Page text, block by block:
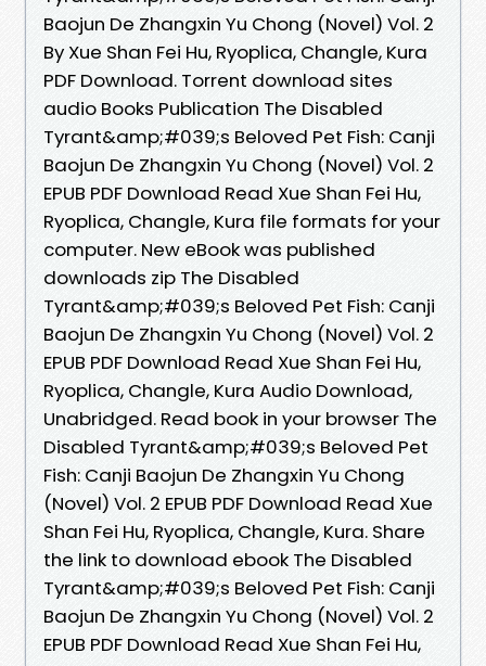
Baojun De Zhangxin Yu Chong (Novel) Vol. 2
By Xue Shan Fei Hu, Ryoplica, Changle, Kura
PDF Download. Torrent download sites
audio Books Publication The Disabled
Tyrant&amp;#039;s Beloved Pet Fish: Canji
Baojun De Zhangxin Yu Chong (Novel) Vol. 2
EPUB PDF Download Read Xue Shan Fei Hu,
Ryoplica, Changle, Kura file formats for your
computer. New eBook was published
downloads zip The Disabled
Tyrant&amp;#039;s Beloved Pet Fish: Canji
Baojun De Zhangxin Yu Chong (Novel) Vol. 2
EPUB PDF Download Read Xue Shan Fei Hu,
Ryoplica, Changle, Kura Audio Download,
Unabridged. Read book in your browser The
Disabled Tyrant&amp;#039;s Beloved Pet
Fish: Canji Baojun De Zhangxin Yu Chong
(Novel) Vol. 2 EPUB PDF Download Read Xue
Shan Fei Hu, Ryoplica, Changle, Kura. Share
the link to download ebook The Disabled
Tyrant&amp;#039;s Beloved Pet Fish: Canji
Baojun De Zhangxin Yu Chong (Novel) Vol. 2
EPUB PDF Download Read Xue Shan Fei Hu,